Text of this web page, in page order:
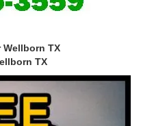
Wellborn TX
TX